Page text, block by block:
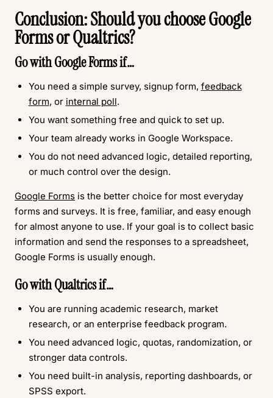
Conclusion: Should you choose Google
Forms or Qualtrics?
Go withGoogle Formsif…
You need a simple survey, signup form, feedback
form, or internal poll.
You want something free and quick to set up.
Your team already works in Google Workspace.
You do not need advanced logic, detailed reporting,
or much control over the design.
Google Forms is the better choice for most everyday
forms and surveys. It is free, familiar, and easy enough
for almost anyone to use. If your goal is to collect basic
information and send the responses to a spreadsheet,
Google Forms is usually enough.
Go withQualtricsif…
You are running academic research, market
research, or an enterprise feedback program.
You need advanced logic, quotas, randomization, or
stronger data controls.
You need built-in analysis, reporting dashboards, or
SPSS export.